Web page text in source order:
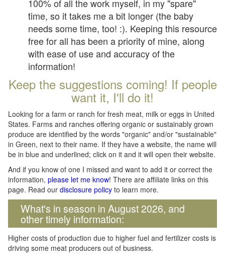
100% of all the work myself, in my "spare"
time, so it takes me a bit longer (the baby
needs some time, too! :). Keeping this resource
free for all has been a priority of mine, along
with ease of use and accuracy of the
information!
Keep the suggestions coming! If people
want it, I'll do it!
Looking for a farm or ranch for fresh meat, milk or eggs in United
States. Farms and ranches offering organic or sustainably grown
produce are identified by the words "organic" and/or "sustainable"
in Green, next to their name. If they have a website, the name will
be in blue and underlined; click on it and it will open their website.
And if you know of one I missed and want to add it or correct the
information, please let me know! There are affiliate links on this
page. Read our disclosure policy to learn more.
What's in season in August 2026, and
other timely information:
Higher costs of production due to higher fuel and fertilizer costs is
driving some meat producers out of business.